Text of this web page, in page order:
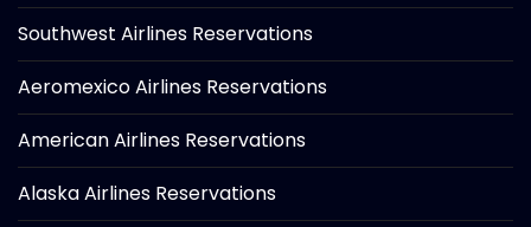
Southwest Airlines Reservations
Aeromexico Airlines Reservations
American Airlines Reservations
Alaska Airlines Reservations